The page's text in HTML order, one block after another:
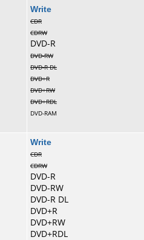
Write
CDR
CDRW
DVD-R
DVD-RW
DVD-R DL
DVD+R
DVD+RW
DVD+RDL
DVD-RAM
Write
CDR
CDRW
DVD-R
DVD-RW
DVD-R DL
DVD+R
DVD+RW
DVD+RDL